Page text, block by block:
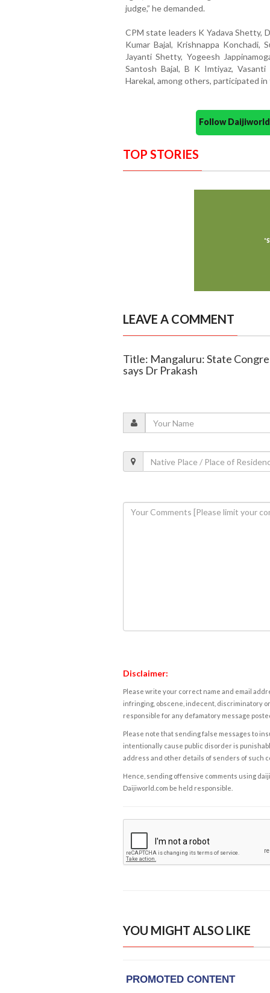
judge,” he demanded.
CPM state leaders K Yadava Shetty,
Kumar Bajal, Krishnappa Konchadi,
Jayanti Shetty, Yogeesh
Santosh Bajal, B K Imtiyaz, Vasanti
Harekal, among others, participated
Follow
TOP STORIES
LEAVE A COMMENT
Title: Mangaluru: State
says Dr Prakash
Disclaimer:
Please write your correct name and email
infringing, obscene, indecent, discriminatory
responsible for any defamatory message
Please note that sending false messages to
intentionally cause public disorder is
address and other details of senders of such
Hence, sending offensive comments using
Daijiworld.com be held responsible.
YOU MIGHT ALSO LIKE